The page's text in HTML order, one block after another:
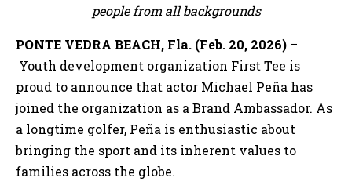
people from all backgrounds
PONTE VEDRA BEACH, Fla. (Feb. 20, 2026) –
Youth development organization First Tee is
proud to announce that actor Michael Peña has
joined the organization as a Brand Ambassador. As
a longtime golfer, Peña is enthusiastic about
bringing the sport and its inherent values to
families across the globe.